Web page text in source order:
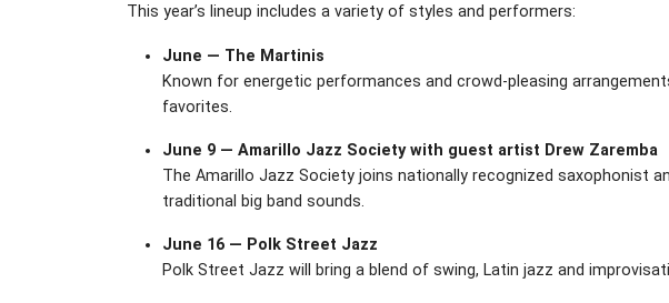
This year’s lineup includes a variety of styles and performers:
June — The Martinis
Known for energetic performances and crowd-pleasing
favorites.
June 9 — Amarillo Jazz Society with guest artist Drew Zaremba
The Amarillo Jazz Society joins nationally recognized saxophonist
traditional big band sounds.
June 16 — Polk Street Jazz
Polk Street Jazz will bring a blend of swing, Latin jazz and